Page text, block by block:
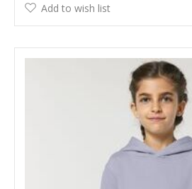
Add to wish list